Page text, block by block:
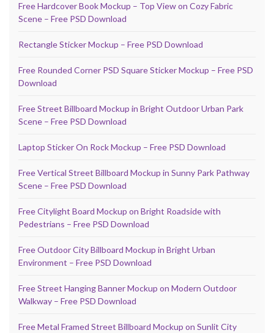
Free Hardcover Book Mockup – Top View on Cozy Fabric
Scene – Free PSD Download
Rectangle Sticker Mockup – Free PSD Download
Free Rounded Corner PSD Square Sticker Mockup – Free PSD
Download
Free Street Billboard Mockup in Bright Outdoor Urban Park
Scene – Free PSD Download
Laptop Sticker On Rock Mockup – Free PSD Download
Free Vertical Street Billboard Mockup in Sunny Park Pathway
Scene – Free PSD Download
Free Citylight Board Mockup on Bright Roadside with
Pedestrians – Free PSD Download
Free Outdoor City Billboard Mockup in Bright Urban
Environment – Free PSD Download
Free Street Hanging Banner Mockup on Modern Outdoor
Walkway – Free PSD Download
Free Metal Framed Street Billboard Mockup on Sunlit City